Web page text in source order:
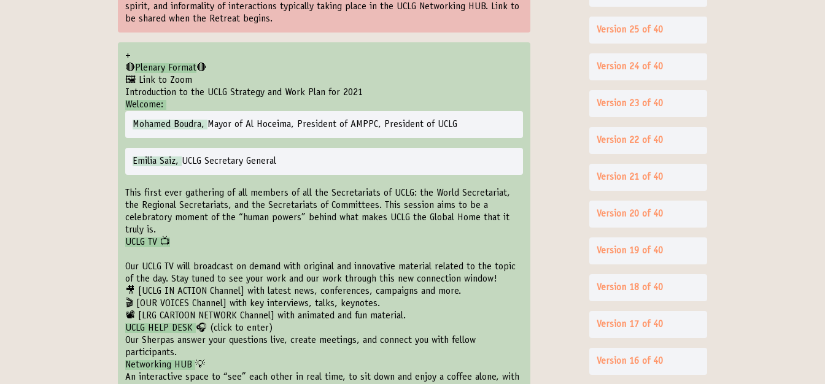
spirit, and informality of interactions typically taking place in the UCLG Networking HUB. Link to
be shared when the Retreat begins.
+
🔴 Plenary Format🔴
🖼️ Link to Zoom
Introduction to the UCLG Strategy and Work Plan for 2021
Welcome:
Mohamed Boudra, Mayor of Al Hoceima, President of AMPPC, President of UCLG
Emilia Saiz, UCLG Secretary General
This first ever gathering of all members of all the Secretariats of UCLG: the World Secretariat,
the Regional Secretariats, and the Secretariats of Committees. This session aims to be a
celebratory moment of the “human powers” behind what makes UCLG the Global Home that it
truly is.
UCLG TV 📺
Our UCLG TV will broadcast on demand with original and innovative material related to the topic
of the day. Stay tuned to see your work and our work through this new connection window!
🎥
[UCLG IN ACTION Channel]
with latest news, conferences, campaigns and more.
🎬
[OUR VOICES Channel]
with key interviews, talks, keynotes.
📽️
[LRG CARTOON NETWORK Channel]
with animated and fun material.
UCLG HELP DESK 🎧 (click to enter)
Our Sherpas answer your questions live, create meetings, and connect you with fellow
participants.
Networking HUB 💡
An interactive space to “see” each other in real time, to sit down and enjoy a coffee alone, with
Version 25 of 40
Version 24 of 40
Version 23 of 40
Version 22 of 40
Version 21 of 40
Version 20 of 40
Version 19 of 40
Version 18 of 40
Version 17 of 40
Version 16 of 40